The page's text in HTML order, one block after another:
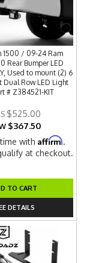
1500 / 09-24 Ram
Rear Bumper LED
Used to mount (2) 6
Dual Row LED Light
# Z384521-KIT
$525.00
$367.50
withAffirm.
at checkout.
TO CART
DETAILS